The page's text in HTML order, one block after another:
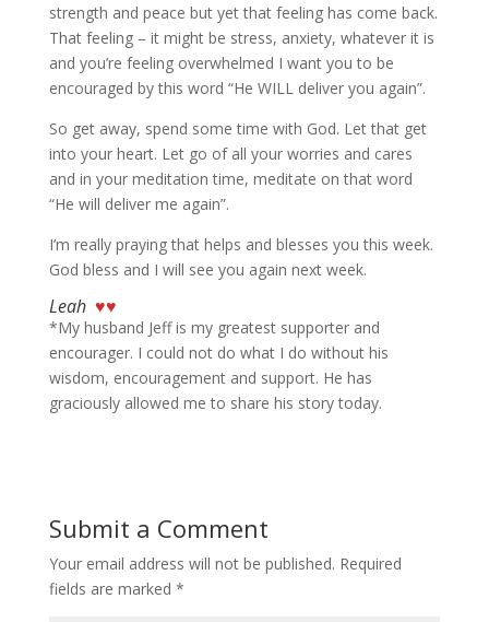
strength and peace but yet that feeling has come back.
That feeling – it might be stress, anxiety, whatever it is
and you’re feeling overwhelmed I want you to be
encouraged by this word “He WILL deliver you again”.
So get away, spend some time with God. Let that get
into your heart. Let go of all your worries and cares
and in your meditation time, meditate on that word
“He will deliver me again”.
I’m really praying that helps and blesses you this week.
God bless and I will see you again next week.
Leah ♥♥
*My husband Jeff is my greatest supporter and
encourager. I could not do what I do without his
wisdom, encouragement and support. He has
graciously allowed me to share his story today.
Submit a Comment
Your email address will not be published. Required
fields are marked *